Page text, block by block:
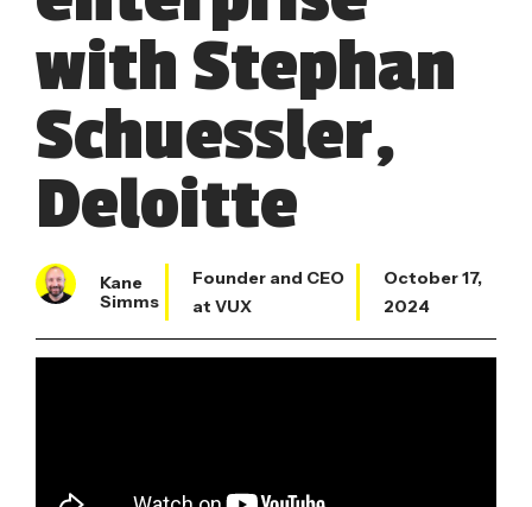
with Stephan
Schuessler,
Deloitte
Kane
Simms
Founder and CEO
at VUX
October 17,
2024